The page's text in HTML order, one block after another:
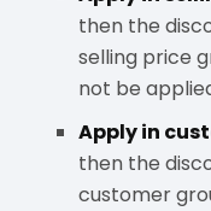
then the
selling price
not be
Apply in
then the
customer